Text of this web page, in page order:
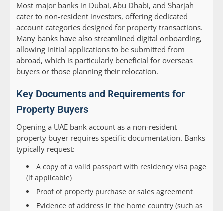
Most major banks in Dubai, Abu Dhabi, and Sharjah
cater to non-resident investors, offering dedicated
account categories designed for property transactions.
Many banks have also streamlined digital onboarding,
allowing initial applications to be submitted from
abroad, which is particularly beneficial for overseas
buyers or those planning their relocation.
Key Documents and Requirements for
Property Buyers
Opening a UAE bank account as a non-resident
property buyer requires specific documentation. Banks
typically request:
A copy of a valid passport with residency visa page
(if applicable)
Proof of property purchase or sales agreement
Evidence of address in the home country (such as